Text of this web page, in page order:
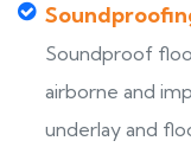
Soundproof
airborne and
underlay and